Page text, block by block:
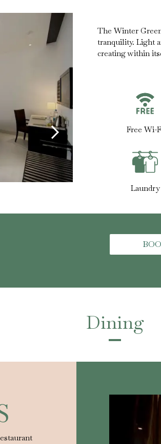
The Winter
tranquility. Light
creating within
Free Wi-
Laundry
Dining